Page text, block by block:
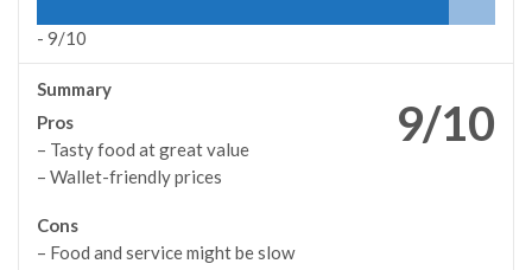
- 9/10
9/10
Summary
Pros
– Tasty food at great value
– Wallet-friendly prices
Cons
– Food and service might be slow